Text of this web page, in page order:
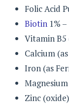
Folic Acid
Biotin 1%
Vitamin B5
Calcium
Iron (as
Zinc